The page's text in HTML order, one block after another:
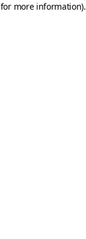
for more information).